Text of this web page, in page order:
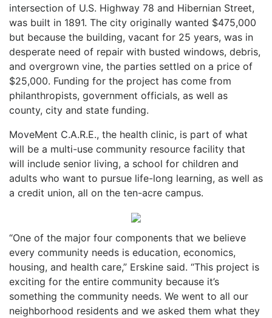
intersection of U.S. Highway 78 and Hibernian Street,
was built in 1891. The city originally wanted $475,000
but because the building, vacant for 25 years, was in
desperate need of repair with busted windows, debris,
and overgrown vine, the parties settled on a price of
$25,000. Funding for the project has come from
philanthropists, government officials, as well as
county, city and state funding.
MoveMent C.A.R.E., the health clinic, is part of what
will be a multi-use community resource facility that
will include senior living, a school for children and
adults who want to pursue life-long learning, as well as
a credit union, all on the ten-acre campus.
“One of the major four components that we believe
every community needs is education, economics,
housing, and health care,” Erskine said. “This project is
exciting for the entire community because it’s
something the community needs. We went to all our
neighborhood residents and we asked them what they